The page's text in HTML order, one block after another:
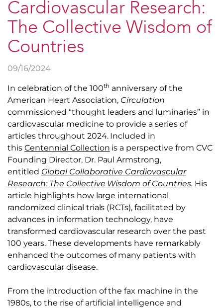
Cardiovascular Research:
The Collective Wisdom of
Countries
09/16/2024
In celebration of the 100th anniversary of the
American Heart Association, Circulation
commissioned “thought leaders and luminaries” in
cardiovascular medicine to provide a series of
articles throughout 2024. Included in
this Centennial Collection is a perspective from CVC
Founding Director, Dr. Paul Armstrong,
entitled Global Collaborative Cardiovascular
Research: The Collective Wisdom of Countries. His
article highlights how large international
randomized clinical trials (RCTs), facilitated by
advances in information technology, have
transformed cardiovascular research over the past
100 years. These developments have remarkably
enhanced the outcomes of many patients with
cardiovascular disease.
From the introduction of the fax machine in the
1980s, to the rise of artificial intelligence and